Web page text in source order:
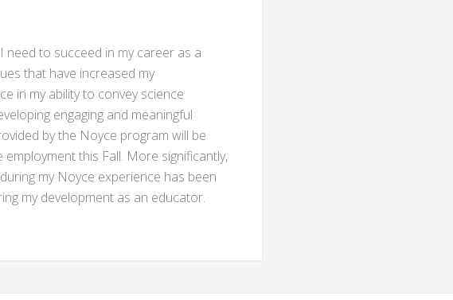
to succeed in my career as a
that have increased my
in my ability to convey science
engaging and meaningful
by the Noyce program will be
this Fall. More significantly,
my Noyce experience has been
my development as an educator.